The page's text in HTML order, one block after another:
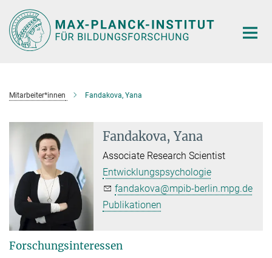
Hauptinhalt
Mitarbeiter*innen Fandakova, Yana
Fandakova, Yana
Associate Research Scientist
Entwicklungspsychologie
fandakova@mpib-berlin.mpg.de
Publikationen
Forschungsinteressen